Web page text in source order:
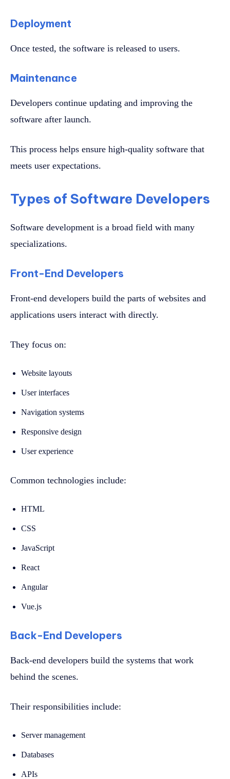
Deployment
Once tested, the software is released to users.
Maintenance
Developers continue updating and improving the
software after launch.
This process helps ensure high-quality software that
meets user expectations.
Types of Software Developers
Software development is a broad field with many
specializations.
Front-End Developers
Front-end developers build the parts of websites and
applications users interact with directly.
They focus on:
Website layouts
User interfaces
Navigation systems
Responsive design
User experience
Common technologies include:
HTML
CSS
JavaScript
React
Angular
Vue.js
Back-End Developers
Back-end developers build the systems that work
behind the scenes.
Their responsibilities include:
Server management
Databases
APIs